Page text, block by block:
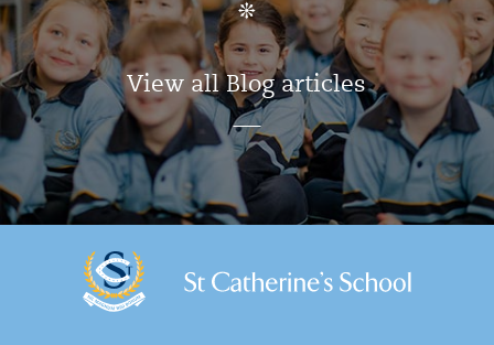
View all Blog articles